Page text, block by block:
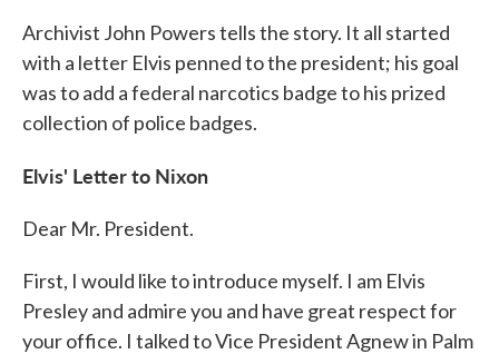
Archivist John Powers tells the story. It all started
with a letter Elvis penned to the president; his goal
was to add a federal narcotics badge to his prized
collection of police badges.
Elvis' Letter to Nixon
Dear Mr. President.
First, I would like to introduce myself. I am Elvis
Presley and admire you and have great respect for
your office. I talked to Vice President Agnew in Palm